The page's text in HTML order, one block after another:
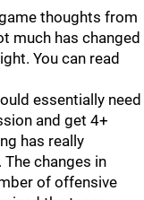
thoughts from
much has changed
You can read
essentially need
and get 4+
has really
changes in
of offensive